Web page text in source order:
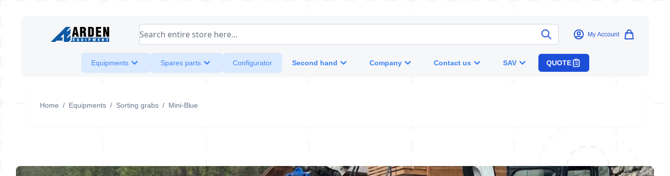
Search entire store here... My Account
Equipments Spares parts Configurator Second hand Company Contact us SAV QUOTE
Home / Equipments / Sorting grabs / Mini-Blue